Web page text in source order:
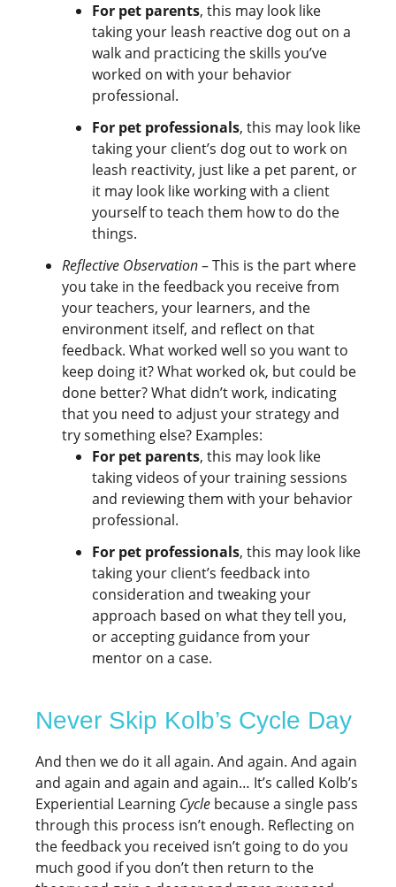
For pet parents, this may look like
taking your leash reactive dog out on a
walk and practicing the skills you’ve
worked on with your behavior
professional.
For pet professionals, this may look like
taking your client’s dog out to work on
leash reactivity, just like a pet parent, or
it may look like working with a client
yourself to teach them how to do the
things.
Reflective Observation– This is the part where
you take in the feedback you receive from
your teachers, your learners, and the
environment itself, and reflect on that
feedback. What worked well so you want to
keep doing it? What worked ok, but could be
done better? What didn’t work, indicating
that you need to adjust your strategy and
try something else? Examples:
For pet parents, this may look like
taking videos of your training sessions
and reviewing them with your behavior
professional.
For pet professionals, this may look like
taking your client’s feedback into
consideration and tweaking your
approach based on what they tell you,
or accepting guidance from your
mentor on a case.
Never Skip Kolb’s Cycle Day
And then we do it all again. And again. And again
and again and again and again… It’s called Kolb’s
Experiential Learning Cycle because a single pass
through this process isn’t enough. Reflecting on
the feedback you received isn’t going to do you
much good if you don’t then return to the